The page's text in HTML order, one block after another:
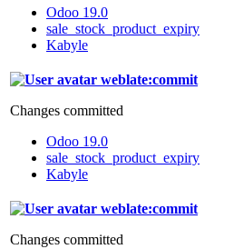
Odoo 19.0
sale_stock_product_expiry
Kabyle
weblate:commit
Changes committed
Odoo 19.0
sale_stock_product_expiry
Kabyle
weblate:commit
Changes committed